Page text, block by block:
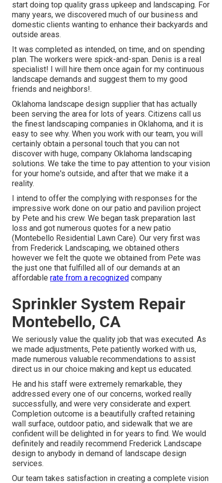
start doing top quality grass upkeep and landscaping. For
many years, we discovered much of our business and
domestic clients wanting to enhance their backyards and
outside areas.
It was completed as intended, on time, and on spending
plan. The workers were spick-and-span. Denis is a real
specialist! I will hire them once again for my continuous
landscape demands and suggest them to my good
friends and neighbors!.
Oklahoma landscape design supplier that has actually
been serving the area for lots of years. Citizens call us
the finest landscaping companies in Oklahoma, and it is
easy to see why. When you work with our team, you will
certainly obtain a personal touch that you can not
discover with huge, company Oklahoma landscaping
solutions. We take the time to pay attention to your vision
for your home's outside, and after that we make it a
reality.
I intend to offer the complying with responses for the
impressive work done on our patio and pavilion project
by Pete and his crew. We began task preparation last
loss and got numerous quotes for a new patio
(Montebello Residential Lawn Care). Our very first was
from Frederick Landscaping, we obtained others
however we felt the quote we obtained from Pete was
the just one that fulfilled all of our demands at an
affordable rate from a recognized company
Sprinkler System Repair
Montebello, CA
We seriously value the quality job that was executed. As
we made adjustments, Pete patiently worked with us,
made numerous valuable recommendations to assist
direct us in our choice making and kept us educated.
He and his staff were extremely remarkable, they
addressed every one of our concerns, worked really
successfully, and were very considerate and expert.
Completion outcome is a beautifully crafted retaining
wall surface, outdoor patio, and sidewalk that we are
confident will be delighted in for years to find. We would
definitely and readily recommend Frederick Landscape
design to anybody in demand of landscape design
services.
Our team takes satisfaction in creating a complete vision